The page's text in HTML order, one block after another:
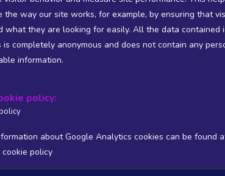
N/A
TO BASIC / INSIDER SUBSCRIBERS
Intraday data 1Y 1M 3M Full
the way our site works, for example, by ensuring that
what they are looking for easily. All the data contained
is completely anonymous and does not contain any
information.
policy:
about Google Analytics cookies can be found
cookie policy